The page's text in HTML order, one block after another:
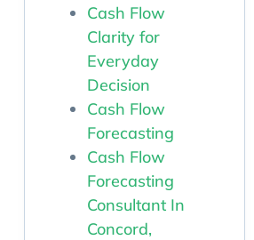
Cash Flow
Clarity for
Everyday
Decision
Cash Flow
Forecasting
Cash Flow
Forecasting
Consultant In
Concord,